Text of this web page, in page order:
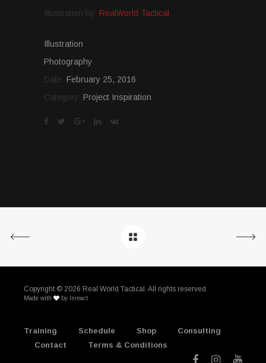
Illustration by: RealWorld Tactical
Illustration
Photography
Date: February 25, 2016
Category: Project Inspiration
Copyright © 2026 Real World Tactical. All rights reserved.
Made with by Inreact
Training Schedule Shop
Consulting
Contact
Terms & Conditions